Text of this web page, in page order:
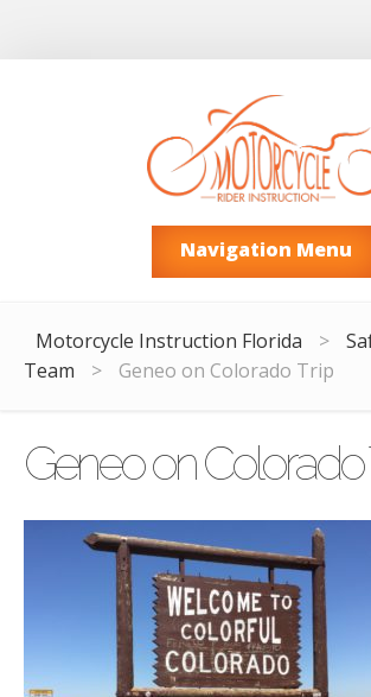
Navigation Menu
Motorcycle Instruction Florida >
Team
> Geneo on Colorado Trip
Geneo on Colorado